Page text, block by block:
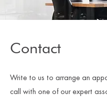
Contact
Write to us to arrange an
call with one of our expert